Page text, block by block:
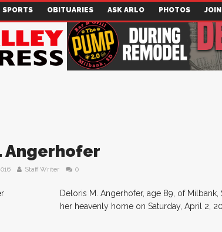
SPORTS OBITUARIES ASK ARLO PHOTOS
Angerhofer
Staff Writer 0
Deloris M. Angerhofer, age 89, of Milbank,
her heavenly home on Saturday, April 2,